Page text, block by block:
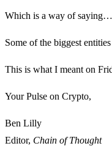
Which is a way of saying…
Some of the biggest
This is what I meant on
Your Pulse on Crypto,
Ben Lilly
Editor, Chain of Thought